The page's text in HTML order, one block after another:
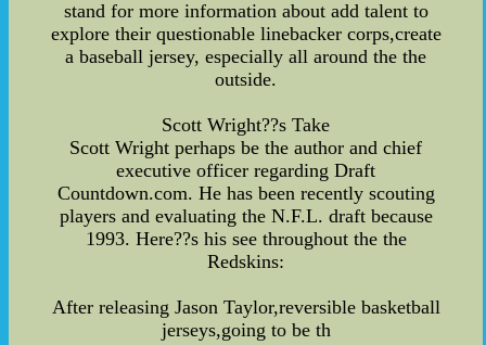
stand for more information about add talent to
explore their questionable linebacker corps,create
a baseball jersey, especially all around the the
outside.
Scott Wright??s Take
Scott Wright perhaps be the author and chief
executive officer regarding Draft
Countdown.com. He has been recently scouting
players and evaluating the N.F.L. draft because
1993. Here??s his see throughout the the
Redskins:
After releasing Jason Taylor,reversible basketball
jerseys,going to be th